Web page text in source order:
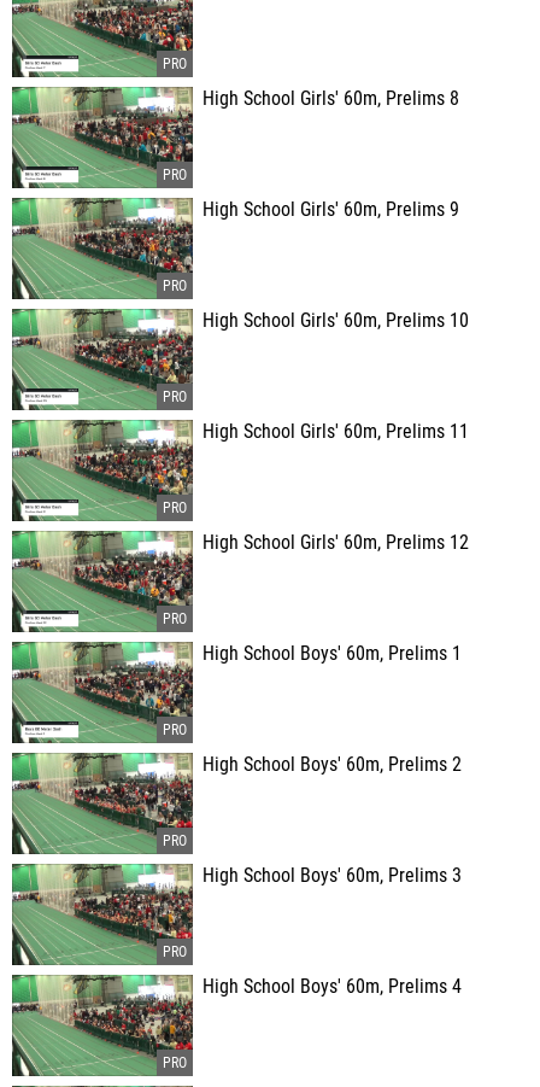
High School Girls' 60m, Prelims 8
High School Girls' 60m, Prelims 9
High School Girls' 60m, Prelims 10
High School Girls' 60m, Prelims 11
High School Girls' 60m, Prelims 12
High School Boys' 60m, Prelims 1
High School Boys' 60m, Prelims 2
High School Boys' 60m, Prelims 3
High School Boys' 60m, Prelims 4